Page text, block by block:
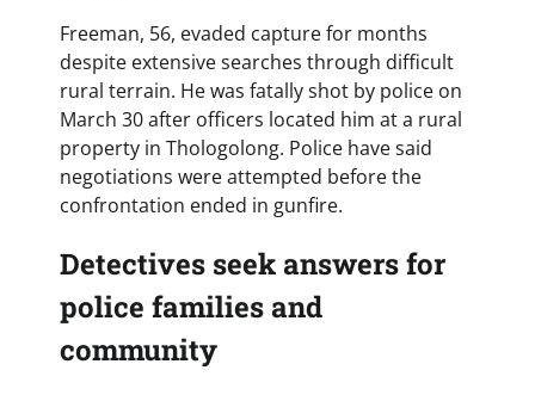
Freeman, 56, evaded capture for months
despite extensive searches through difficult
rural terrain. He was fatally shot by police on
March 30 after officers located him at a rural
property in Thologolong. Police have said
negotiations were attempted before the
confrontation ended in gunfire.
Detectives seek answers for
police families and
community